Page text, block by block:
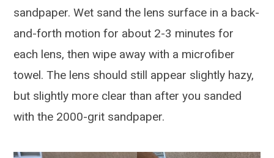
sandpaper. Wet sand the lens surface in a back-
and-forth motion for about 2-3 minutes for
each lens, then wipe away with a microfiber
towel. The lens should still appear slightly hazy,
but slightly more clear than after you sanded
with the 2000-grit sandpaper.